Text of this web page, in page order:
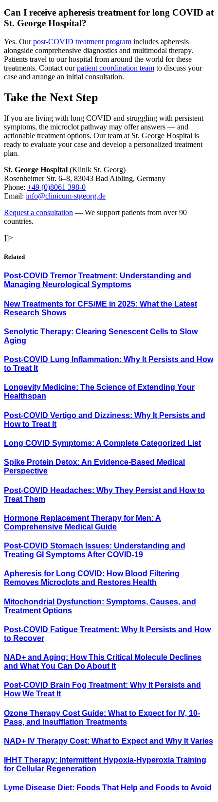
Can I receive apheresis treatment for long COVID at
St. George Hospital?
Yes. Ourpost-COVID treatment program includes apheresis
alongside comprehensive diagnostics and multimodal therapy.
Patients travel to our hospital from around the world for these
treatments. Contact ourpatient coordination team to discuss your
case and arrange an initial consultation.
Take the Next Step
If you are living with long COVID and struggling with persistent
symptoms, the microclot pathway may offer answers — and
actionable treatment options. Our team at St. George Hospital is
ready to evaluate your case and develop a personalized treatment
plan.
St. George Hospital (Klinik St. Georg)
Rosenheimer Str. 6–8, 83043 Bad Aibling, Germany
Phone: +49 (0)8061 398-0
Email: info@clinicum-stgeorg.de
Request a consultation — We support patients from over 90
countries.
]]>
Related
Post-COVID Tremor Treatment: Understanding and
Managing Neurological Symptoms
New Treatments for CFS/ME in 2025: What the Latest
Research Shows
Senolytic Therapy: Clearing Senescent Cells to Slow
Aging
Post-COVID Lung Inflammation: Why It Persists and How
to Treat It
Longevity Medicine: The Science of Extending Your
Healthspan
Post-COVID Vertigo and Dizziness: Why It Persists and
How to Treat It
Long COVID Symptoms: A Complete Categorized List
Spike Protein Detox: An Evidence-Based Medical
Perspective
Post-COVID Headaches: Why They Persist and How to
Treat Them
Hormone Replacement Therapy for Men: A
Comprehensive Medical Guide
Post-COVID Stomach Issues: Understanding and
Treating GI Symptoms After COVID-19
Apheresis for Long COVID: How Blood Filtering
Removes Microclots and Restores Health
Mitochondrial Dysfunction: Symptoms, Causes, and
Treatment Options
Post-COVID Fatigue Treatment: Why It Persists and How
to Recover
NAD+ and Aging: How This Critical Molecule Declines
and What You Can Do About It
Post-COVID Brain Fog Treatment: Why It Persists and
How We Treat It
Ozone Therapy Cost Guide: What to Expect for IV, 10-
Pass, and Insufflation Treatments
NAD+ IV Therapy Cost: What to Expect and Why It Varies
IHHT Therapy: Intermittent Hypoxia-Hyperoxia Training
for Cellular Regeneration
Lyme Disease Diet: Foods That Help and Foods to Avoid